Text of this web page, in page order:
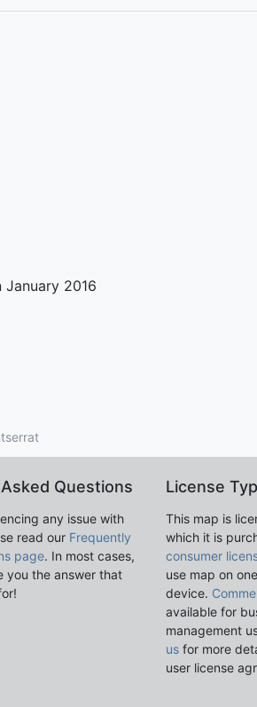
2016
Questions
any issue with
read our Frequently
page. In most cases,
you the answer that
License
This map is
which it is
consumer
use map on
device.
available for
management
us for more
user license